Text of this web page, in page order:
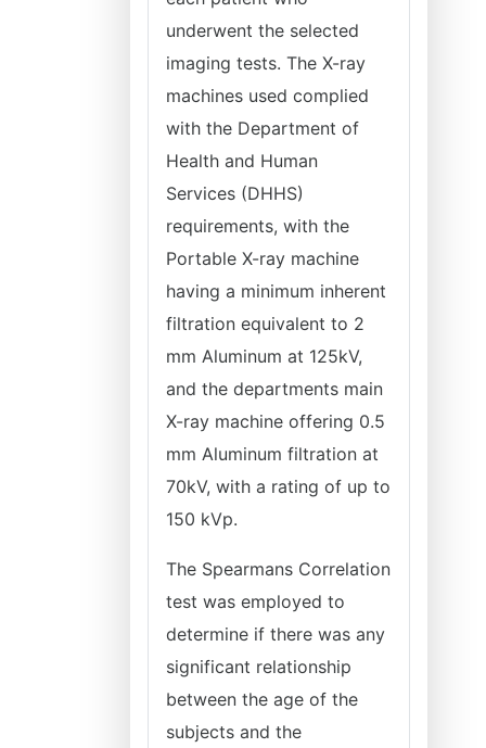
underwent the selected
imaging tests. The X-ray
machines used complied
with the Department of
Health and Human
Services (DHHS)
requirements, with the
Portable X-ray machine
having a minimum inherent
filtration equivalent to 2
mm Aluminum at 125kV,
and the departments main
X-ray machine offering 0.5
mm Aluminum filtration at
70kV, with a rating of up to
150 kVp.
The Spearmans Correlation
test was employed to
determine if there was any
significant relationship
between the age of the
subjects and the